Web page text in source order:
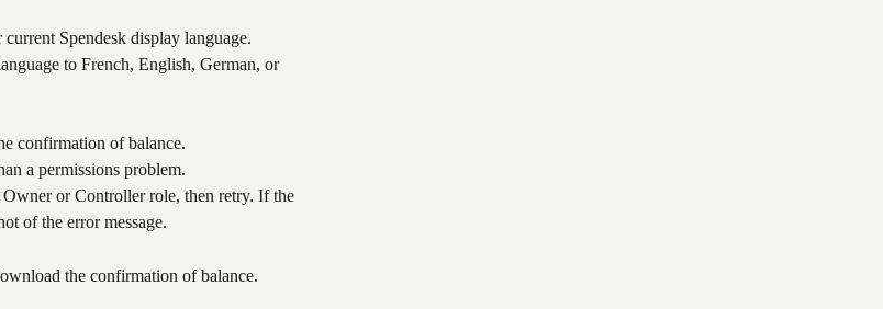
Spendesk display language.
to French, English, German, or
confirmation of balance.
a permissions problem.
or Controller role, then retry. If the
of the error message.
the confirmation of balance.